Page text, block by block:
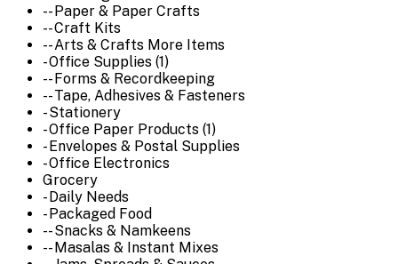
-- Paper & Paper Crafts
-- Craft Kits
-- Arts & Crafts More Items
- Office Supplies (1)
-- Forms & Recordkeeping
-- Tape, Adhesives & Fasteners
- Stationery
- Office Paper Products (1)
- Envelopes & Postal Supplies
- Office Electronics
Grocery
- Daily Needs
- Packaged Food
-- Snacks & Namkeens
-- Masalas & Instant Mixes